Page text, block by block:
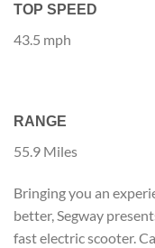
TOP SPEED
43.5 mph
RANGE
55.9 Miles
Bringing you an
better, Segway
fast electric scooter.